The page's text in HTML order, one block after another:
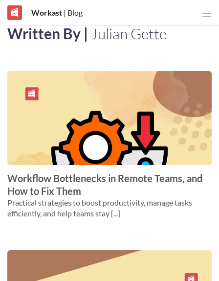
Workast| Blog
Written By | Julian Gette
Workflow Bottlenecks in Remote Teams, and
How to Fix Them
Practical strategies to boost productivity, manage tasks
efficiently, and help teams stay [...]